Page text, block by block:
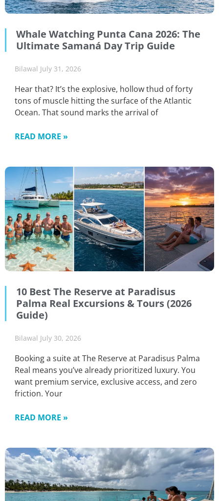
Whale Watching Punta Cana 2026: The
Ultimate Samaná Day Trip Guide
Bilawal July 31, 2026
Hear that? It’s the explosive, hollow thud of forty
tons of muscle hitting the surface of the Atlantic
Ocean. That sound marks the arrival of
READ MORE »
10 Best The Reserve at Paradisus
Palma Real Excursions & Tours (2026
Guide)
Bilawal July 30, 2026
Booking a suite at The Reserve at Paradisus Palma
Real means you’ve already prioritized luxury. You
want premium service, exclusive access, and zero
friction. Your
READ MORE »